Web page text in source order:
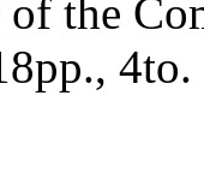
of the